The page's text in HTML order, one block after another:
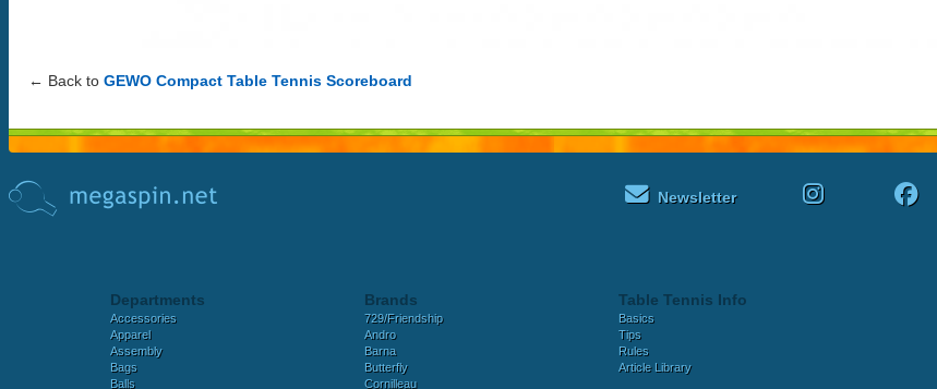
← Back to GEWO Compact Table Tennis Scoreboard
Newsletter
Departments
Accessories
Apparel
Assembly
Bags
Balls
Brands
729/Friendship
Andro
Barna
Butterfly
Cornilleau
Table Tennis Info
Basics
Tips
Rules
Article Library